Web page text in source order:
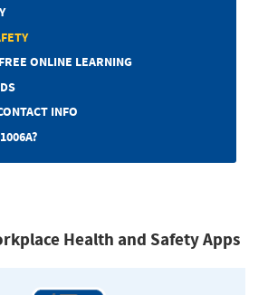
ONLINE LEARNING
INFO
Health and Safety Apps